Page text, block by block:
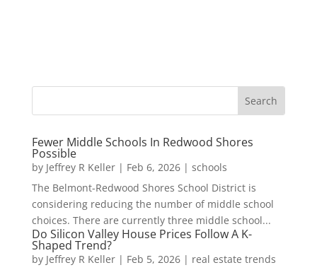
Fewer Middle Schools In Redwood Shores
Possible
by Jeffrey R Keller| Feb 6, 2026| schools
The Belmont-Redwood Shores School District is
considering reducing the number of middle school
choices. There are currently three middle school...
Do Silicon Valley House Prices Follow A K-
Shaped Trend?
by Jeffrey R Keller| Feb 5, 2026| real estate trends